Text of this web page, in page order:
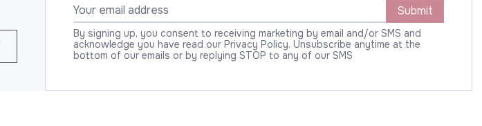
Submit
By signing up, you consent to receiving marketing by email and/or SMS and
acknowledge you have read our Privacy Policy. Unsubscribe anytime at the
bottom of our emails or by replying STOP to any of our SMS